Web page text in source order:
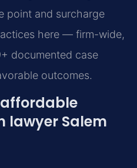
point and surcharge
here — firm-wide,
documented case
outcomes.
lawyer Salem